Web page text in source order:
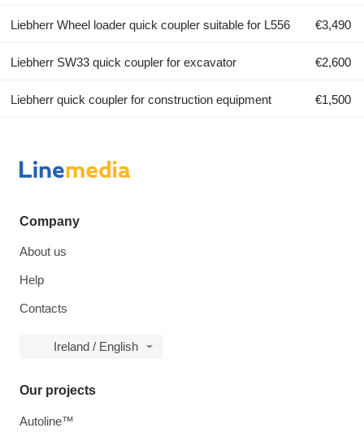
Liebherr Wheel loader quick coupler suitable for L556 €3,490
Liebherr SW33 quick coupler for excavator €2,600
Liebherr quick coupler for construction equipment €1,500
Company
About us
Help
Contacts
Ireland / English
Our projects
Autoline™